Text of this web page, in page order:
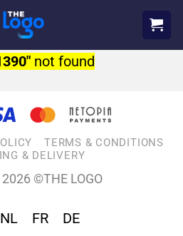
not found
TERMS & CONDITIONS
& DELIVERY
©THE LOGO
NL FR DE